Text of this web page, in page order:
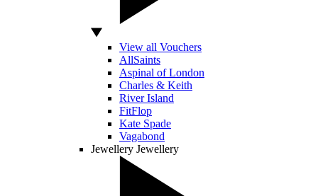
View all Vouchers
AllSaints
Aspinal of London
Charles & Keith
River Island
FitFlop
Kate Spade
Vagabond
Jewellery Jewellery